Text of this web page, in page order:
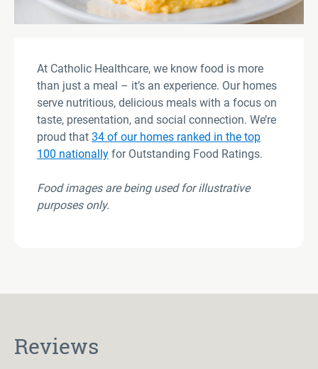
At Catholic Healthcare, we know food is more
than just a meal – it’s an experience. Our homes
serve nutritious, delicious meals with a focus on
taste, presentation, and social connection. We’re
proud that 34 of our homes ranked in the top
100 nationally for Outstanding Food Ratings.
Food images are being used for illustrative
purposes only.
Reviews